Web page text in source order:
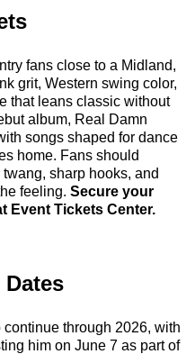
fans close to a Midland,
grit, Western swing color,
that leans classic without
album, Real Damn
songs shaped for dance
home. Fans should
sharp hooks, and
feeling. Secure your
Event Tickets Center.
through 2026, with
him on June 7 as part of